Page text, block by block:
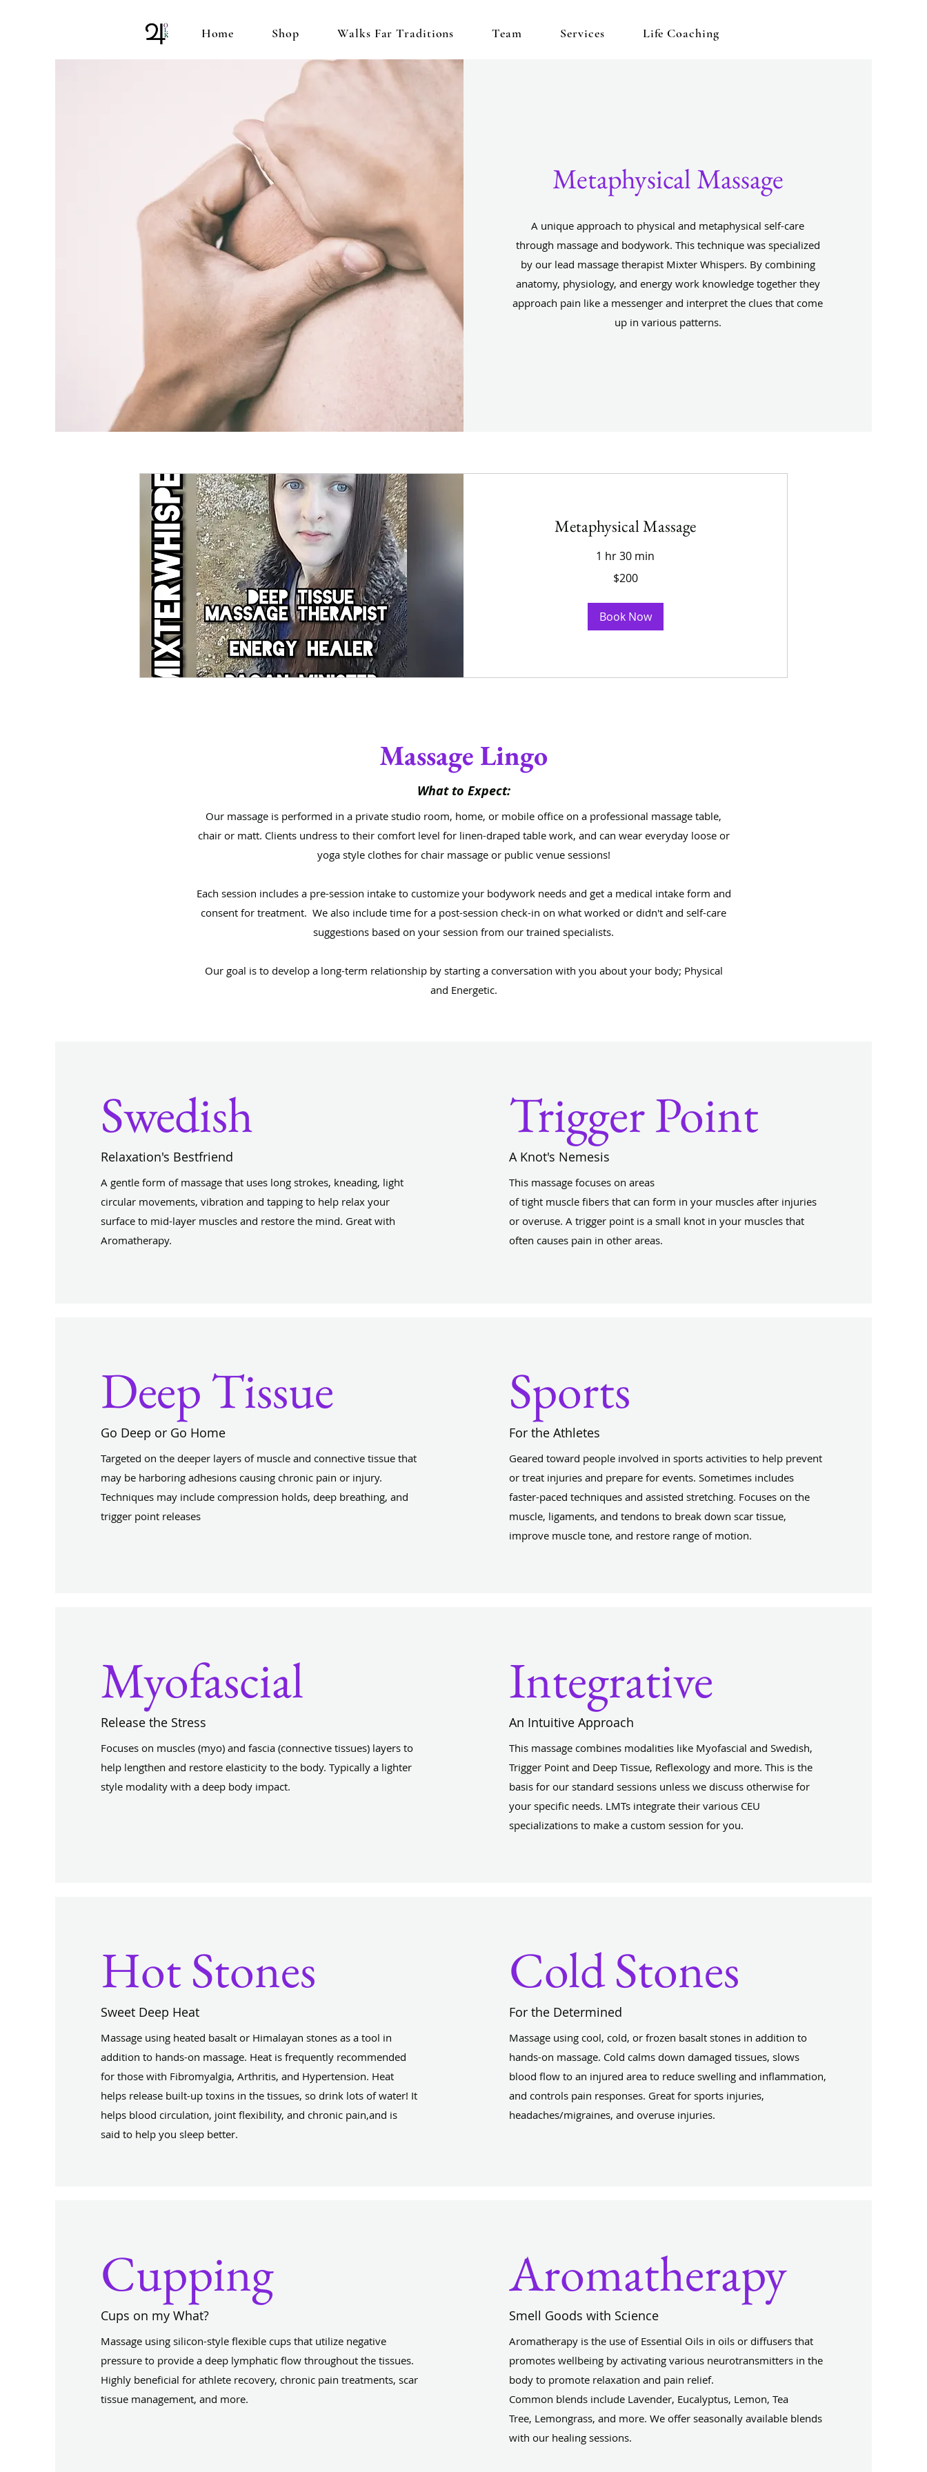
Home Shop Walks Far Traditions Team Services Life Coaching
Metaphysical Massage
A unique approach to physical and metaphysical self-care
through massage and bodywork. This technique was specialized
by our lead massage therapist Mixter Whispers. By combining
anatomy, physiology, and energy work knowledge together they
approach pain like a messenger and interpret the clues that come
up in various patterns.
Metaphysical Massage
1 hr 30 min
$200
Book Now
Massage Lingo
What to Expect:
Our massage is performed in a private studio room, home, or mobile office on a professional massage table,
chair or matt. Clients undress to their comfort level for linen-draped table work, and can wear everyday loose or
yoga style clothes for chair massage or public venue sessions!
Each session includes a pre-session intake to customize your bodywork needs and get a medical intake form and
consent for treatment. We also include time for a post-session check-in on what worked or didn't and self-care
suggestions based on your session from our trained specialists.
Our goal is to develop a long-term relationship by starting a conversation with you about your body; Physical
and Energetic.
Swedish
Relaxation's Bestfriend
A gentle form of massage that uses long strokes, kneading, light
circular movements, vibration and tapping to help relax your
surface to mid-layer muscles and restore the mind. Great with
Aromatherapy.
Trigger Point
A Knot's Nemesis
This massage focuses on areas
of tight muscle fibers that can form in your muscles after injuries
or overuse. A trigger point is a small knot in your muscles that
often causes pain in other areas.
Deep Tissue
Go Deep or Go Home
Targeted on the deeper layers of muscle and connective tissue that
may be harboring adhesions causing chronic pain or injury.
Techniques may include compression holds, deep breathing, and
trigger point releases
Sports
For the Athletes
Geared toward people involved in sports activities to help prevent
or treat injuries and prepare for events. Sometimes includes
faster-paced techniques and assisted stretching. Focuses on the
muscle, ligaments, and tendons to break down scar tissue,
improve muscle tone, and restore range of motion.
Myofascial
Release the Stress
Focuses on muscles (myo) and fascia (connective tissues) layers to
help lengthen and restore elasticity to the body. Typically a lighter
style modality with a deep body impact.
Integrative
An Intuitive Approach
This massage combines modalities like Myofascial and Swedish,
Trigger Point and Deep Tissue, Reflexology and more. This is the
basis for our standard sessions unless we discuss otherwise for
your specific needs. LMTs integrate their various CEU
specializations to make a custom session for you.
Hot Stones
Sweet Deep Heat
Massage using heated basalt or Himalayan stones as a tool in
addition to hands-on massage. Heat is frequently recommended
for those with Fibromyalgia, Arthritis, and Hypertension. Heat
helps release built-up toxins in the tissues, so drink lots of water! It
helps blood circulation, joint flexibility, and chronic pain,and is
said to help you sleep better.
Cold Stones
For the Determined
Massage using cool, cold, or frozen basalt stones in addition to
hands-on massage. Cold calms down damaged tissues, slows
blood flow to an injured area to reduce swelling and inflammation,
and controls pain responses. Great for sports injuries,
headaches/migraines, and overuse injuries.
Cupping
Cups on my What?
Massage using silicon-style flexible cups that utilize negative
pressure to provide a deep lymphatic flow throughout the tissues.
Highly beneficial for athlete recovery, chronic pain treatments, scar
tissue management, and more.
Aromatherapy
Smell Goods with Science
Aromatherapy is the use of Essential Oils in oils or diffusers that
promotes wellbeing by activating various neurotransmitters in the
body to promote relaxation and pain relief.
Common blends include Lavender, Eucalyptus, Lemon, Tea
Tree, Lemongrass, and more. We offer seasonally available blends
with our healing sessions.